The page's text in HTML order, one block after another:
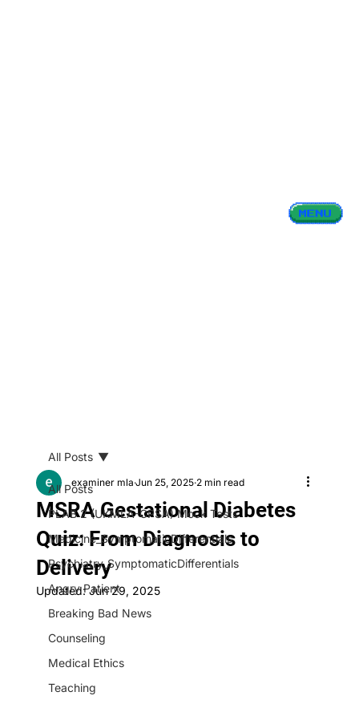
All Posts
PLAB 2 (UKMLA-CPSA) Mock Tests
Medicine_SymptomaticDifferentials
Psychiatry_SymptomaticDifferentials
Angry Patient
Breaking Bad News
Counseling
Medical Ethics
Teaching
All Posts
MSRA Gestational Diabetes
Quiz: From Diagnosis to
Delivery
examiner mlaJun 25, 2025 2 min read
Updated:Jun 29, 2025